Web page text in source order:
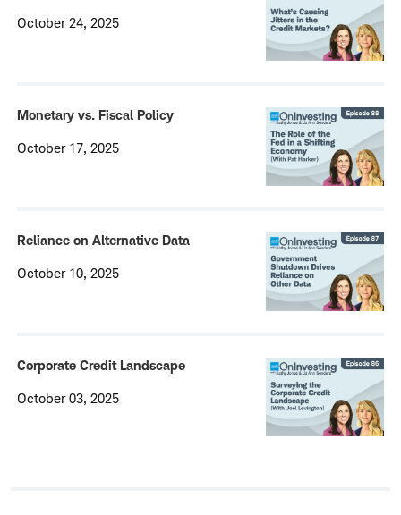
October 24, 2025
Monetary vs. Fiscal Policy
October 17, 2025
Reliance on Alternative Data
October 10, 2025
Corporate Credit Landscape
October 03, 2025